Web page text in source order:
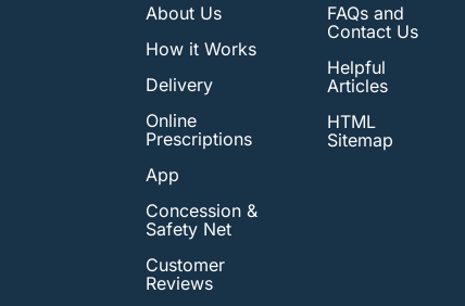
About Us
How it Works
Delivery
Online
Prescriptions
App
Concession &
Safety Net
Customer
Reviews
FAQs and
Contact Us
Helpful
Articles
HTML
Sitemap